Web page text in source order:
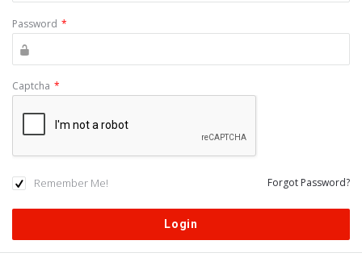
Password *
Captcha *
Remember Me! Forgot Password?